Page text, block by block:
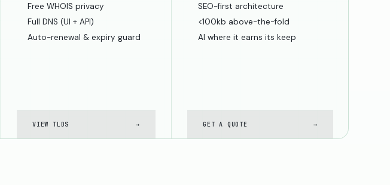
Free WHOIS privacy
Full DNS (UI + API)
Auto-renewal & expiry guard
VIEW TLDS →
SEO-first architecture
<100kb above-the-fold
AI where it earns its keep
GET A QUOTE →